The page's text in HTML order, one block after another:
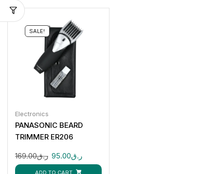
SALE!
Electronics
PANASONIC BEARD
TRIMMER ER206
ر.ق169.00 ر.ق95.00
ADD TO CART